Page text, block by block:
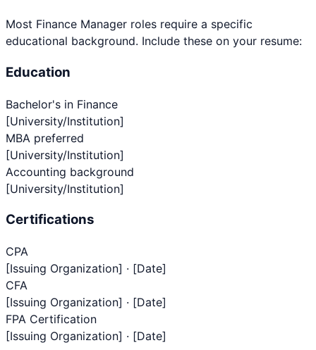
Most Finance Manager roles require a specific
educational background. Include these on your resume:
Education
Bachelor's in Finance
[University/Institution]
MBA preferred
[University/Institution]
Accounting background
[University/Institution]
Certifications
CPA
[Issuing Organization] · [Date]
CFA
[Issuing Organization] · [Date]
FPA Certification
[Issuing Organization] · [Date]